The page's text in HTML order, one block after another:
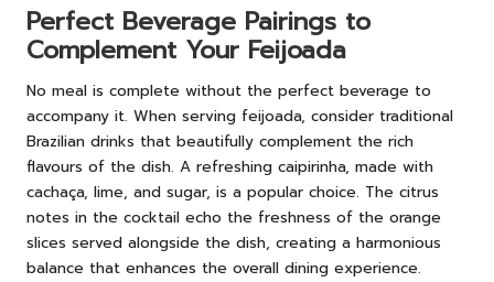
Perfect Beverage Pairings to
Complement Your Feijoada
No meal is complete without the perfect beverage to
accompany it. When serving feijoada, consider traditional
Brazilian drinks that beautifully complement the rich
flavours of the dish. A refreshing caipirinha, made with
cachaça, lime, and sugar, is a popular choice. The citrus
notes in the cocktail echo the freshness of the orange
slices served alongside the dish, creating a harmonious
balance that enhances the overall dining experience.